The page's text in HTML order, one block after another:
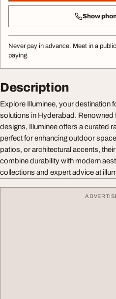
Show
Never pay in advance. Meet in a
paying.
Description
Explore Illuminee, your destination
solutions in Hyderabad. Renowned
designs, Illuminee offers a curated
perfect for enhancing outdoor
patios, or architectural accents,
combine durability with modern
collections and expert advice at